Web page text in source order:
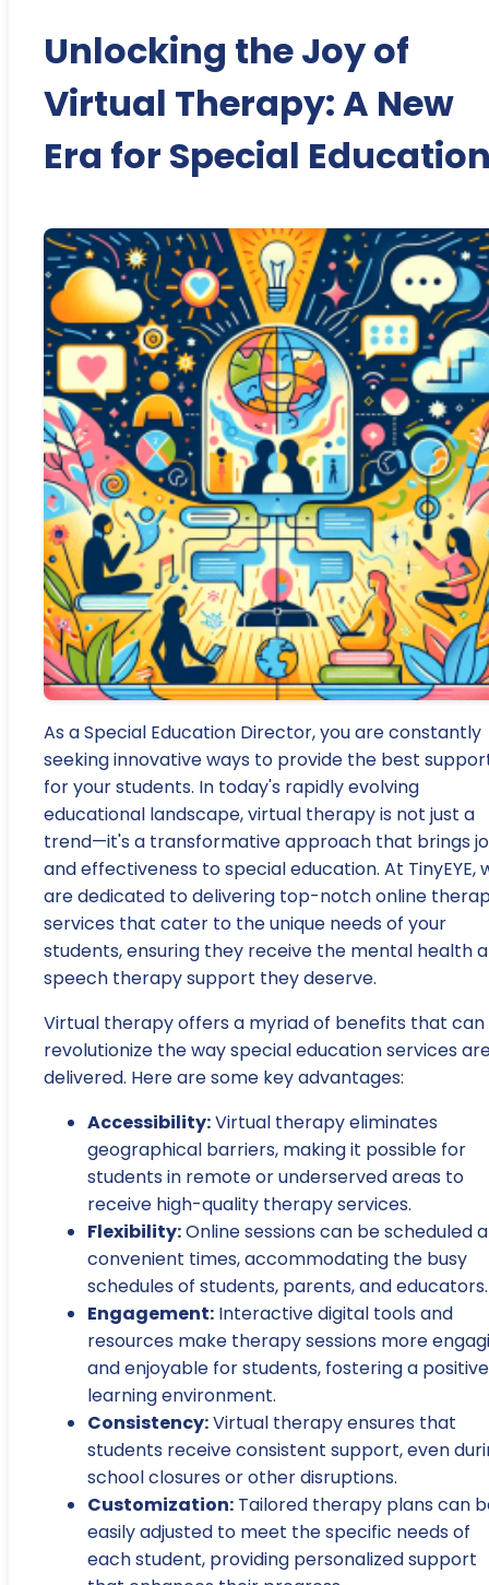
Unlocking the Joy of
Virtual Therapy: A New
Era for Special
As a Special Education Director, you are constantly
seeking innovative ways to provide the best
for your students. In today's rapidly evolving
educational landscape, virtual therapy is not just a
trend—it's a transformative approach that brings
and effectiveness to special education. At TinyEYE,
are dedicated to delivering top-notch online
services that cater to the unique needs of your
students, ensuring they receive the mental health
speech therapy support they deserve.
Virtual therapy offers a myriad of benefits that can
revolutionize the way special education services
delivered. Here are some key advantages:
Accessibility:Virtual therapy eliminates
geographical barriers, making it possible for
students in remote or underserved areas to
receive high-quality therapy services.
Flexibility:Online sessions can be scheduled
convenient times, accommodating the busy
schedules of students, parents, and educators.
Engagement: Interactive digital tools and
resources make therapy sessions more
and enjoyable for students, fostering a positive
learning environment.
Consistency:Virtual therapy ensures that
students receive consistent support, even
school closures or other disruptions.
Customization: Tailored therapy plans can
easily adjusted to meet the specific needs of
each student, providing personalized support